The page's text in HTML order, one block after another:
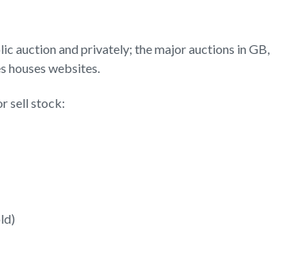
auction and privately; the major auctions in GB,
houses websites.
sell stock: